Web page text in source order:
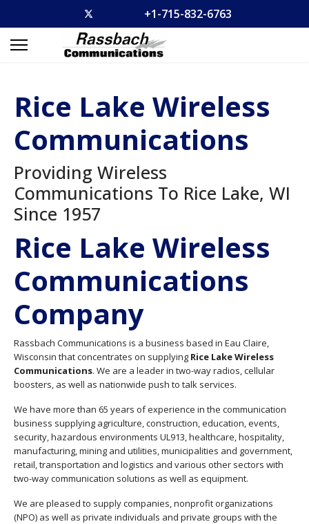
+1-715-832-6763
Rice Lake Wireless
Communications
Providing Wireless
Communications To Rice Lake, WI
Since 1957
Rice Lake Wireless
Communications
Company
Rassbach Communications is a business based in Eau Claire,
Wisconsin that concentrates on supplying Rice Lake Wireless
Communications. We are a leader in two-way radios, cellular
boosters, as well as nationwide push to talk services.
We have more than 65 years of experience in the communication
business supplying agriculture, construction, education, events,
security, hazardous environments UL913, healthcare, hospitality,
manufacturing, mining and utilities, municipalities and government,
retail, transportation and logistics and various other sectors with
two-way communication solutions as well as equipment.
We are pleased to supply companies, nonprofit organizations
(NPO) as well as private individuals and private groups with the